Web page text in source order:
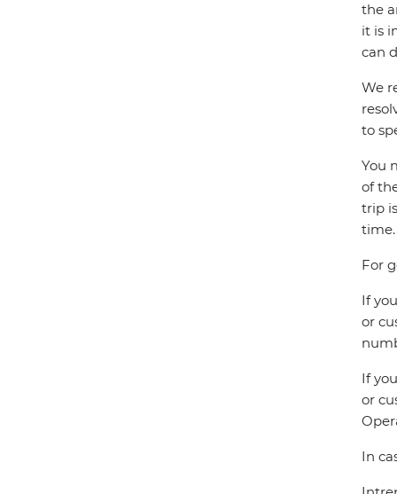
the
it is
can
We
to
You
of
trip
time.
For
If
or
If
or
In